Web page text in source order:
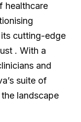
healthcare
cutting-edge
. With a
and
suite of
landscape